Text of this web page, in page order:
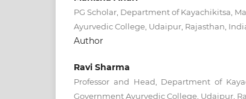
PG Scholar, Department of Kayachikitsa,
Ayurvedic College, Udaipur, Rajasthan,
Author
Ravi Sharma
Professor and Head, Department of
Government Ayurvedic College, Udaipur,